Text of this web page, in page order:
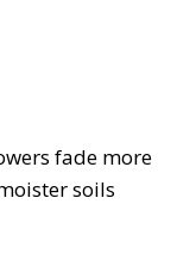
fade more
soils